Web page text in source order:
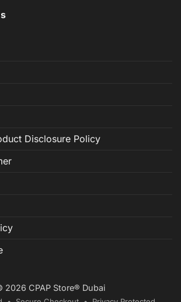
Disclosure Policy
2026 CPAP Store® Dubai